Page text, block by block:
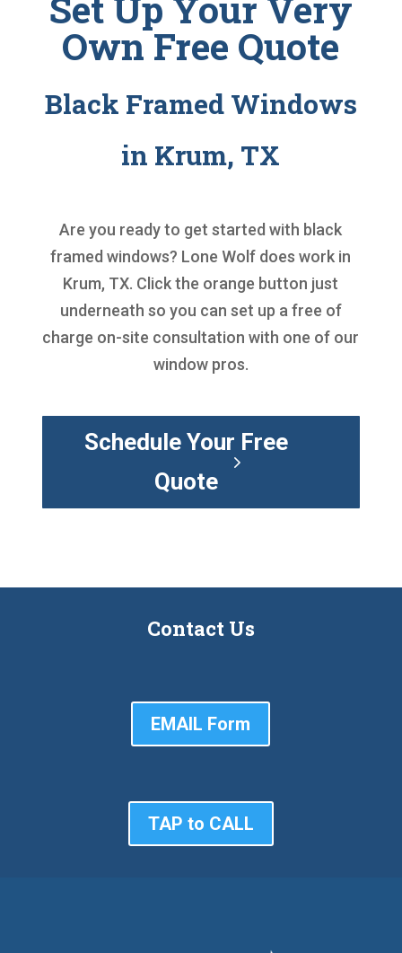
Own Free Quote
Black Framed Windows
in Krum, TX
Are you ready to get started with black
framed windows? Lone Wolf does work in
Krum, TX. Click the orange button just
underneath so you can set up a free of
charge on-site consultation with one of our
window pros.
Schedule Your Free
Quote
Contact Us
EMAIL Form
TAP to CALL